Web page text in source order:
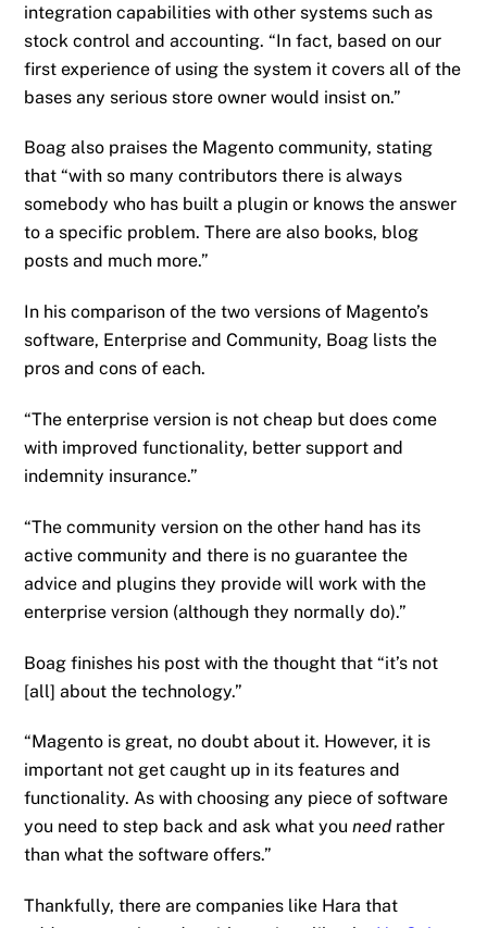
integration capabilities with other systems such as
stock control and accounting. “In fact, based on our
first experience of using the system it covers all of the
bases any serious store owner would insist on.”
Boag also praises the Magento community, stating
that “with so many contributors there is always
somebody who has built a plugin or knows the answer
to a specific problem. There are also books, blog
posts and much more.”
In his comparison of the two versions of Magento’s
software, Enterprise and Community, Boag lists the
pros and cons of each.
“The enterprise version is not cheap but does come
with improved functionality, better support and
indemnity insurance.”
“The community version on the other hand has its
active community and there is no guarantee the
advice and plugins they provide will work with the
enterprise version (although they normally do).”
Boag finishes his post with the thought that “it’s not
[all] about the technology.”
“Magento is great, no doubt about it. However, it is
important not get caught up in its features and
functionality. As with choosing any piece of software
you need to step back and ask what youneed rather
than what the software offers.”
Thankfully, there are companies like Hara that